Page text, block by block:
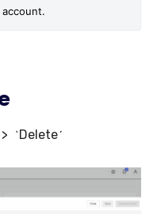
`Delete´